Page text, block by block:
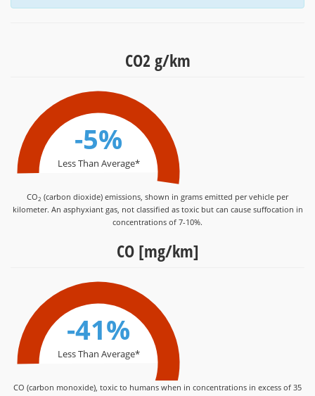
CO2 g/km
-5%
Less Than Average*
CO2 (carbon dioxide) emissions, shown in grams emitted per vehicle per
kilometer. An asphyxiant gas, not classified as toxic but can cause suffocation in
concentrations of 7-10%.
CO [mg/km]
-41%
Less Than Average*
CO (carbon monoxide), toxic to humans when in concentrations in excess of 35